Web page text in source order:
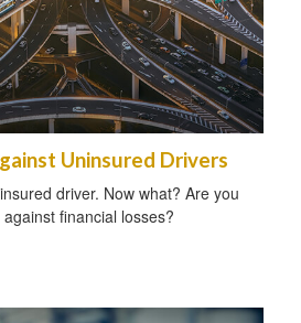
Uninsured Drivers
driver. Now what? Are you
financial losses?